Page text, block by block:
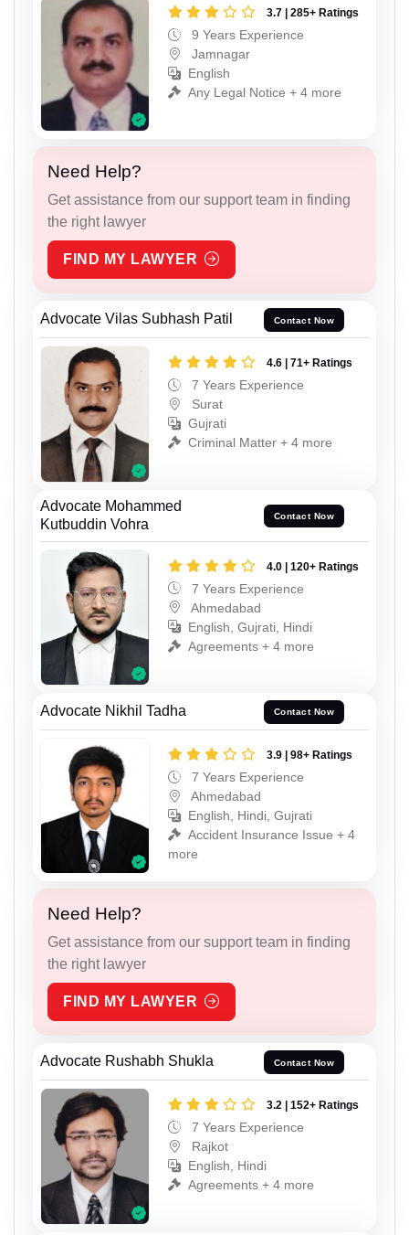
3.7 | 285+ Ratings
9 Years Experience
Jamnagar
English
Any Legal Notice + 4 more
Need Help?
Get assistance from our support team in finding
the right lawyer
FIND MY LAWYER
Advocate Vilas Subhash Patil Contact Now
4.6 | 71+ Ratings
7 Years Experience
Surat
Gujrati
Criminal Matter + 4 more
Advocate Mohammed
Kutbuddin Vohra
Contact Now
4.0 | 120+ Ratings
7 Years Experience
Ahmedabad
English, Gujrati, Hindi
Agreements + 4 more
Advocate Nikhil Tadha Contact Now
3.9 | 98+ Ratings
7 Years Experience
Ahmedabad
English, Hindi, Gujrati
Accident Insurance Issue + 4
more
Need Help?
Get assistance from our support team in finding
the right lawyer
FIND MY LAWYER
Advocate Rushabh Shukla Contact Now
3.2 | 152+ Ratings
7 Years Experience
Rajkot
English, Hindi
Agreements + 4 more